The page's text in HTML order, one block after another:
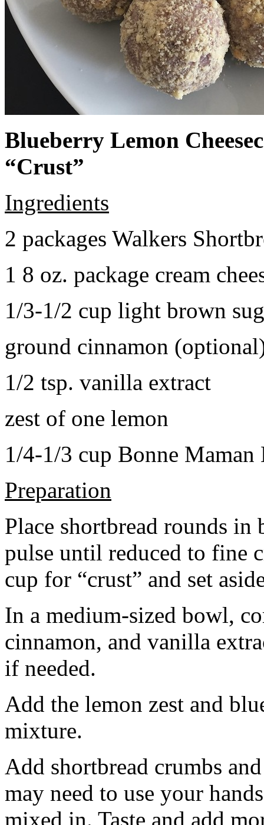
Blueberry Lemon
“Crust”
Ingredients
2 packages Walkers
1 8 oz. package cream
1/3-1/2 cup light brown
ground cinnamon
1/2 tsp. vanilla extract
zest of one lemon
1/4-1/3 cup Bonne Maman
Preparation
Place shortbread rounds in
pulse until reduced to fine
cup for “crust” and set
In a medium-sized bowl,
cinnamon, and vanilla
if needed.
Add the lemon zest and
mixture.
Add shortbread crumbs
may need to use your
mixed in. Taste and add